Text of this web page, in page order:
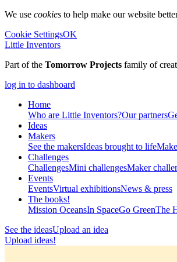
We use cookies to help make our website
Cookie SettingsOK
Little Inventors
Part of the Tomorrow Projects family of
log in to dashboard
Home
Who are Little Inventors?Our partners
Ideas
Makers
See the makersIdeas brought to life
Challenges
ChallengesMini challengesMaker
Events
EventsVirtual exhibitionsNews & press
The books!
Mission OceansIn SpaceGo GreenThe
See the ideasUpload an idea
Upload ideas!